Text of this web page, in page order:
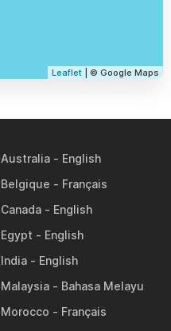
Leaflet | © Google Maps
Australia
Belgique
Canada
Egypt
India
Malaysia
Morocco